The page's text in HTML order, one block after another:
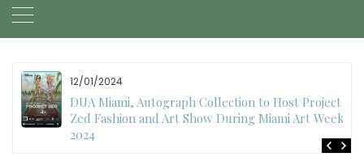
11/27/2024
International Fashion Week Dubai